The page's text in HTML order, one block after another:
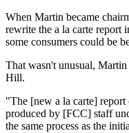
When Martin became
rewrite the a la carte report
some consumers could be
That wasn't unusual,
Hill.
"The [new a la carte]
produced by [FCC] staff
the same process as the